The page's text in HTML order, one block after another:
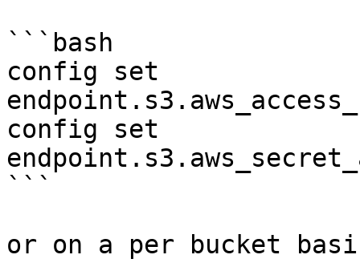
```bash
config set
config set
```
or on a per bucket